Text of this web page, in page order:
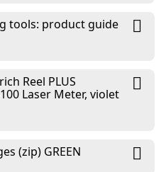
tools: product guide
Reel PLUS
Laser Meter, violet
(zip) GREEN